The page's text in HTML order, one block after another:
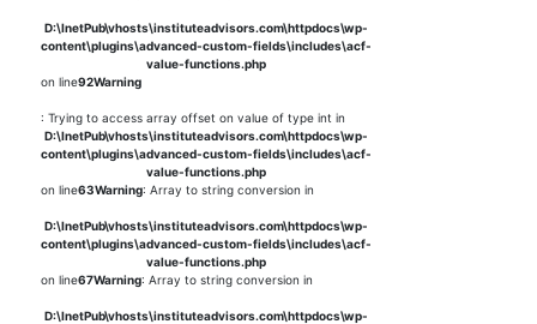
D:\InetPub\vhosts\instituteadvisors.com\httpdocs\wp-
content\plugins\advanced-custom-fields\includes\acf-
value-functions.php
on line92Warning
: Trying to access array offset on value of type int in
D:\InetPub\vhosts\instituteadvisors.com\httpdocs\wp-
content\plugins\advanced-custom-fields\includes\acf-
value-functions.php
on line63Warning: Array to string conversion in
D:\InetPub\vhosts\instituteadvisors.com\httpdocs\wp-
content\plugins\advanced-custom-fields\includes\acf-
value-functions.php
on line67Warning: Array to string conversion in
D:\InetPub\vhosts\instituteadvisors.com\httpdocs\wp-